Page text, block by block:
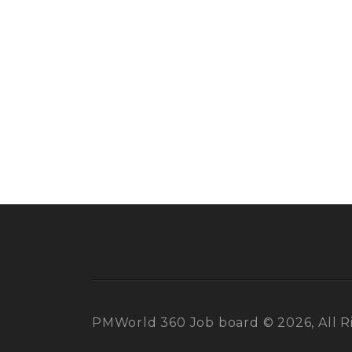
PMWorld 360 Job board © 2026, All